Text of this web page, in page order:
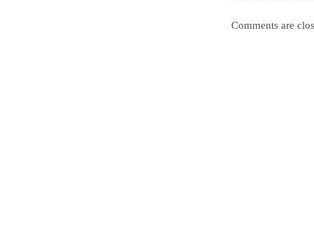
Comments are